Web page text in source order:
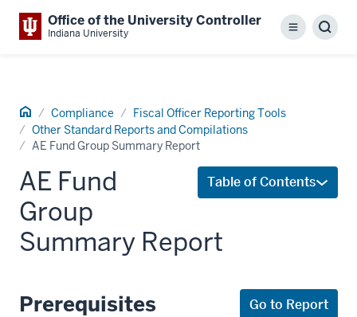
Office of the University Controller
Indiana University Menu
Home Compliance
Fiscal Officer Reporting Tools
Other Standard Reports and Compilations
AE Fund Group Summary Report
Table of Contents
AE Fund
Group
Summary Report
Go to Report
Prerequisites